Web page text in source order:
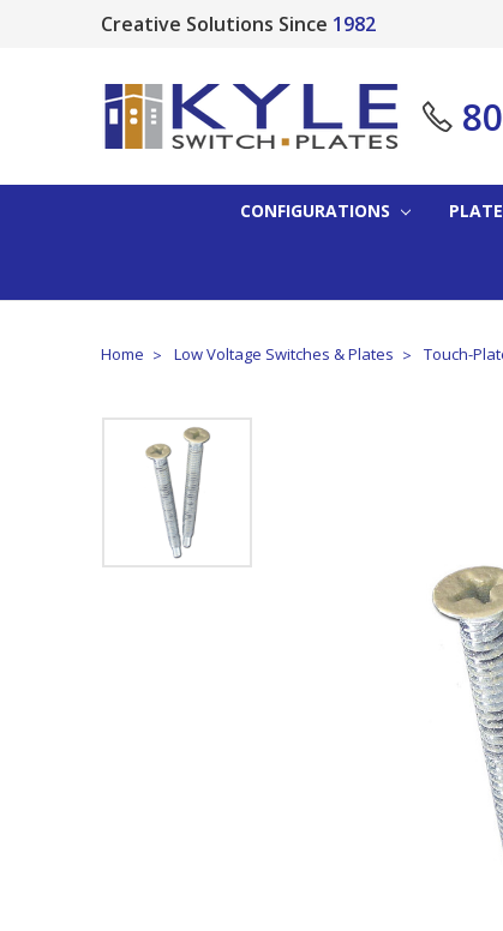
Creative Solutions Since 1982
CONFIGURATIONS
Home Low Voltage Switches & Plates Touch-